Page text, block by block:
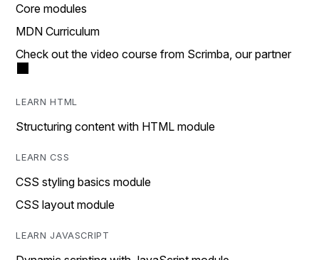
Core modules
MDN Curriculum
Check out the video course from Scrimba, our partner
LEARN HTML
Structuring content with HTML module
LEARN CSS
CSS styling basics module
CSS layout module
LEARN JAVASCRIPT